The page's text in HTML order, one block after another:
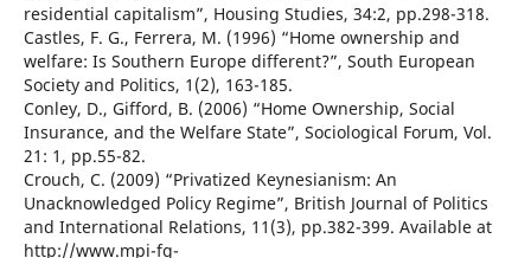
residential capitalism”, Housing Studies, 34:2, pp.298-318.
Castles, F. G., Ferrera, M. (1996) “Home ownership and
welfare: Is Southern Europe different?”, South European
Society and Politics, 1(2), 163-185.
Conley, D., Gifford, B. (2006) “Home Ownership, Social
Insurance, and the Welfare State”, Sociological Forum, Vol.
21: 1, pp.55-82.
Crouch, C. (2009) “Privatized Keynesianism: An
Unacknowledged Policy Regime”, British Journal of Politics
and International Relations, 11(3), pp.382-399. Available at
http://www.mpi-fg-